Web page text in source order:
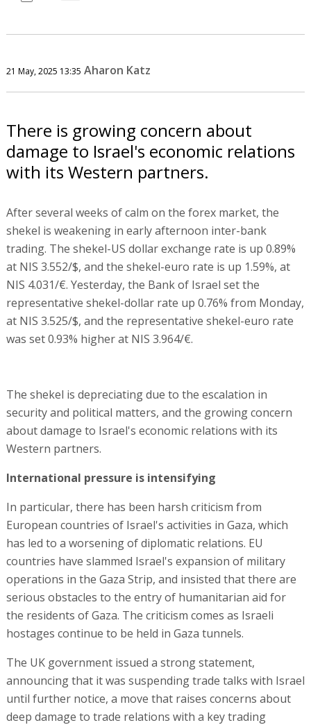
21 May, 2025 13:35 Aharon Katz
There is growing concern about
damage to Israel's economic relations
with its Western partners.
After several weeks of calm on the forex market, the
shekel is weakening in early afternoon inter-bank
trading. The shekel-US dollar exchange rate is up 0.89%
at NIS 3.552/$, and the shekel-euro rate is up 1.59%, at
NIS 4.031/€. Yesterday, the Bank of Israel set the
representative shekel-dollar rate up 0.76% from Monday,
at NIS 3.525/$, and the representative shekel-euro rate
was set 0.93% higher at NIS 3.964/€.
The shekel is depreciating due to the escalation in
security and political matters, and the growing concern
about damage to Israel's economic relations with its
Western partners.
International pressure is intensifying
In particular, there has been harsh criticism from
European countries of Israel's activities in Gaza, which
has led to a worsening of diplomatic relations. EU
countries have slammed Israel's expansion of military
operations in the Gaza Strip, and insisted that there are
serious obstacles to the entry of humanitarian aid for
the residents of Gaza. The criticism comes as Israeli
hostages continue to be held in Gaza tunnels.
The UK government issued a strong statement,
announcing that it was suspending trade talks with Israel
until further notice, a move that raises concerns about
deep damage to trade relations with a key trading